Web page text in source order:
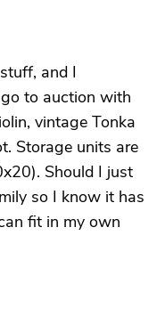
and I
to auction with
vintage Tonka
Storage units are
Should I just
so I know it has
fit in my own